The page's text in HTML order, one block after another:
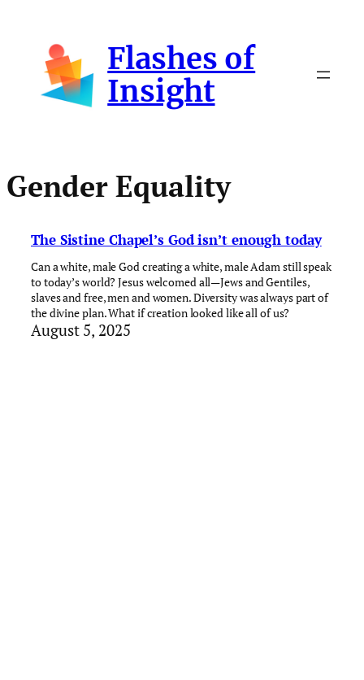
content
Flashes of
Insight
Gender Equality
The Sistine Chapel’s God isn’t enough today
Can a white, male God creating a white, male Adam still speak
to today’s world? Jesus welcomed all—Jews and Gentiles,
slaves and free, men and women. Diversity was always part of
the divine plan. What if creation looked like all of us?
August 5, 2025